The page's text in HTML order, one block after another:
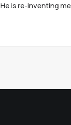
He is re-inventing me